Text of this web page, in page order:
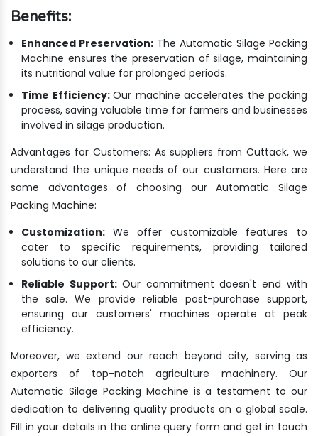
Benefits:
Enhanced Preservation: The Automatic Silage Packing
Machine ensures the preservation of silage, maintaining
its nutritional value for prolonged periods.
Time Efficiency: Our machine accelerates the packing
process, saving valuable time for farmers and businesses
involved in silage production.
Advantages for Customers: As suppliers from Cuttack, we
understand the unique needs of our customers. Here are
some advantages of choosing our Automatic Silage
Packing Machine:
Customization: We offer customizable features to
cater to specific requirements, providing tailored
solutions to our clients.
Reliable Support: Our commitment doesn't end with
the sale. We provide reliable post-purchase support,
ensuring our customers' machines operate at peak
efficiency.
Moreover, we extend our reach beyond city, serving as
exporters of top-notch agriculture machinery. Our
Automatic Silage Packing Machine is a testament to our
dedication to delivering quality products on a global scale.
Fill in your details in the online query form and get in touch